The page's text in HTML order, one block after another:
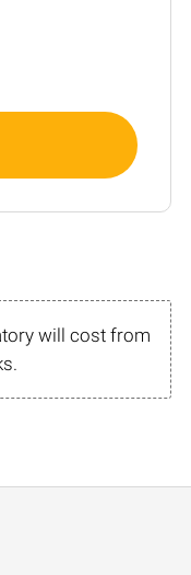
will cost from